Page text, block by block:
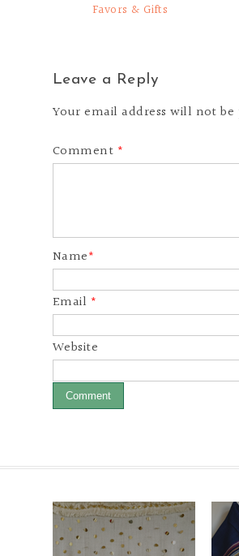
Favors & Gifts
Leave a Reply
Your email address will not
Comment *
Name*
Email *
Website